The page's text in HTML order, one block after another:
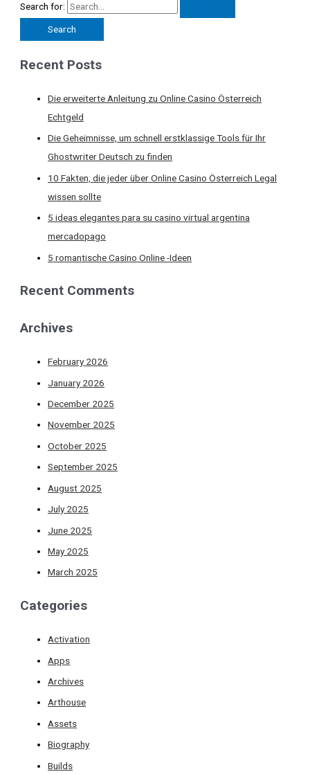
Search for:
Recent Posts
Die erweiterte Anleitung zu Online Casino Österreich
Echtgeld
Die Geheimnisse, um schnell erstklassige Tools für Ihr
Ghostwriter Deutsch zu finden
10 Fakten, die jeder über Online Casino Österreich Legal
wissen sollte
5 ideas elegantes para su casino virtual argentina
mercadopago
5 romantische Casino Online -Ideen
Recent Comments
Archives
February 2026
January 2026
December 2025
November 2025
October 2025
September 2025
August 2025
July 2025
June 2025
May 2025
March 2025
Categories
Activation
Apps
Archives
Arthouse
Assets
Biography
Builds